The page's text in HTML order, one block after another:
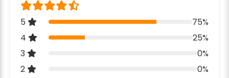
5
75%
4
25%
3
0%
2
0%